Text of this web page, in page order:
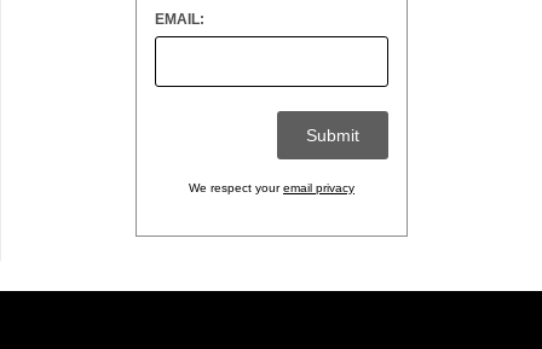
EMAIL:
We respect youremail privacy